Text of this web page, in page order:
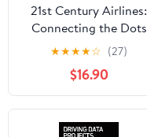
21st Century Airlines:
Connecting the Dots
★★★★☆ (27)
$16.90